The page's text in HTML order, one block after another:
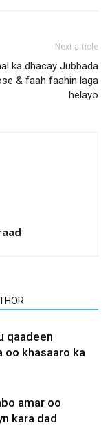
Next article
ka dhacay Jubbada
& faah faahin laga
helayo
qaadeen
oo khasaaro ka
amar oo
kara dad